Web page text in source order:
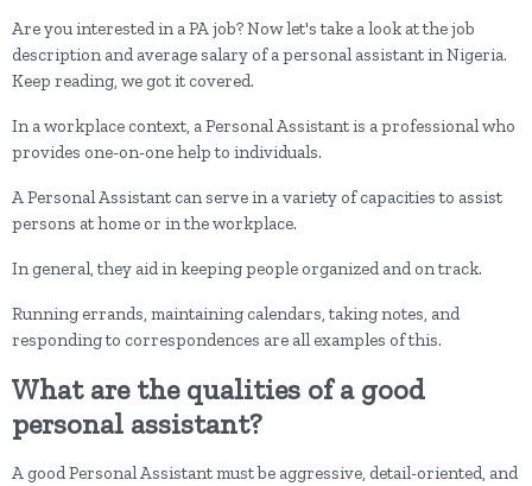
Are you interested in a PA job? Now let's take a look at the job
description and average salary of a personal assistant in Nigeria.
Keep reading, we got it covered.
In a workplace context, a Personal Assistant is a professional who
provides one-on-one help to individuals.
A Personal Assistant can serve in a variety of capacities to assist
persons at home or in the workplace.
In general, they aid in keeping people organized and on track.
Running errands, maintaining calendars, taking notes, and
responding to correspondences are all examples of this.
What are the qualities of a good
personal assistant?
A good Personal Assistant must be aggressive, detail-oriented, and